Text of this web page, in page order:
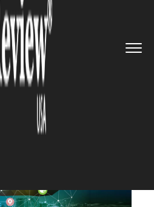
Google Has
Bidding
Computing